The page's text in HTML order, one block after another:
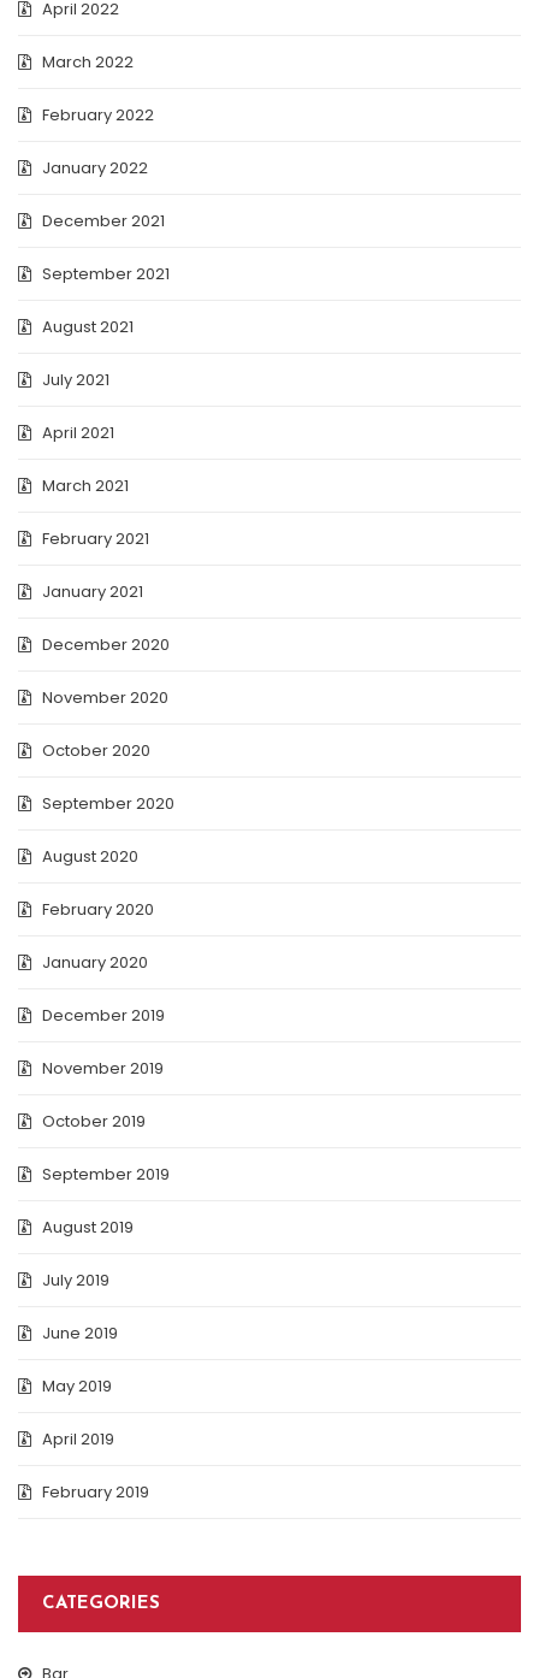
April 2022
March 2022
February 2022
January 2022
December 2021
September 2021
August 2021
July 2021
April 2021
March 2021
February 2021
January 2021
December 2020
November 2020
October 2020
September 2020
August 2020
February 2020
January 2020
December 2019
November 2019
October 2019
September 2019
August 2019
July 2019
June 2019
May 2019
April 2019
February 2019
CATEGORIES
Bar